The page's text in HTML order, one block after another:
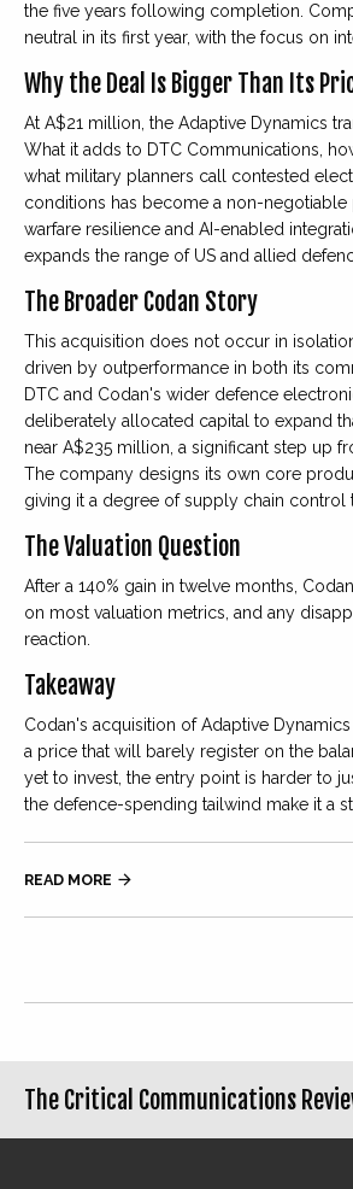
the five years following completion.
neutral in its first year, with the focus on
Why the Deal Is Bigger Than Its
At A$21 million, the Adaptive Dynamics
What it adds to DTC Communications,
what military planners call contested
conditions has become a non-
warfare resilience and AI-enabled
expands the range of US and allied
The Broader Codan Story
This acquisition does not occur in
driven by outperformance in both its
DTC and Codan's wider defence
deliberately allocated capital to expand
near A$235 million, a significant step up
The company designs its own core
giving it a degree of supply chain control
The Valuation Question
After a 140% gain in twelve months,
on most valuation metrics, and any
reaction.
Takeaway
Codan's acquisition of Adaptive
a price that will barely register on the
yet to invest, the entry point is harder to
the defence-spending tailwind make it a
READ MORE 
The Critical Communications